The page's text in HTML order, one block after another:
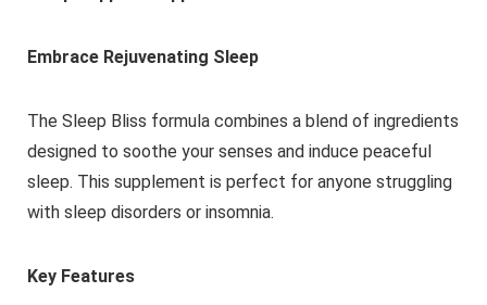
Embrace Rejuvenating Sleep
The Sleep Bliss formula combines a blend of ingredients
designed to soothe your senses and induce peaceful
sleep. This supplement is perfect for anyone struggling
with sleep disorders or insomnia.
Key Features